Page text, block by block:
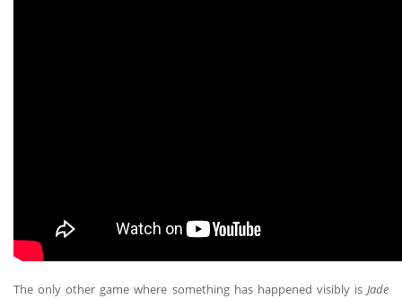
The only other game where something has happened visibly is Jade